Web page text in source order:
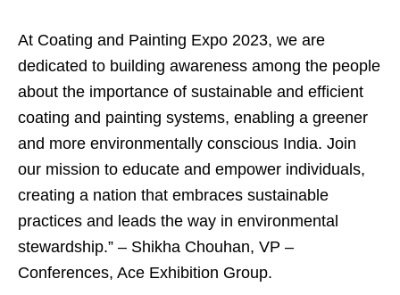
At Coating and Painting Expo 2023, we are
dedicated to building awareness among the people
about the importance of sustainable and efficient
coating and painting systems, enabling a greener
and more environmentally conscious India. Join
our mission to educate and empower individuals,
creating a nation that embraces sustainable
practices and leads the way in environmental
stewardship.” – Shikha Chouhan, VP –
Conferences, Ace Exhibition Group.